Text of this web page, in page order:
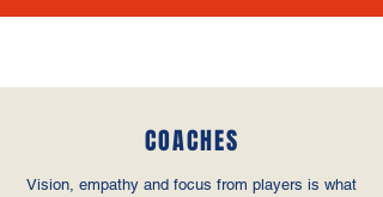
COACHES
Vision, empathy and focus from players is what